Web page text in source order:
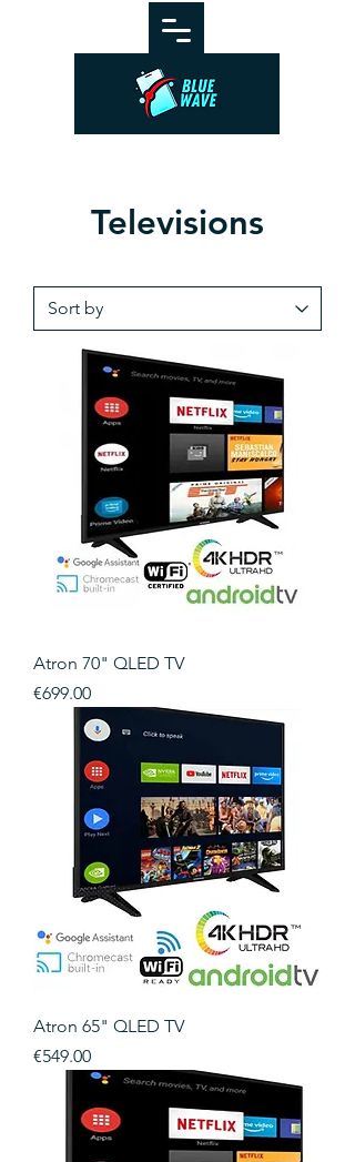
Televisions
Atron 70" QLED TV
Price
€699.00
Atron 65" QLED TV
Price
€549.00